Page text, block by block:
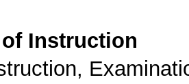
Instruction